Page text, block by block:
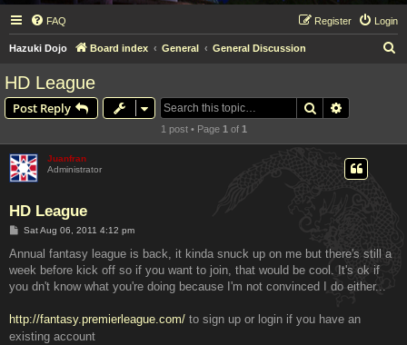
FAQ Login
Register
Hazuki Dojo Board index General General Discussion
HD League
Post Reply Search
1 post • Page 1 of 1
Juanfran
Administrator
HD League
P
s
Sat Aug 06, 2011 4:12 pm
Annual fantasy league is back, it kinda snuck up on me but there's still a
week before kick off so if you want to join, that would be cool. It's ok if
you dn't know what you're doing because I'm not convinced I do either...
http://fantasy.premierleague.com/ to sign up or login if you have an
existing account